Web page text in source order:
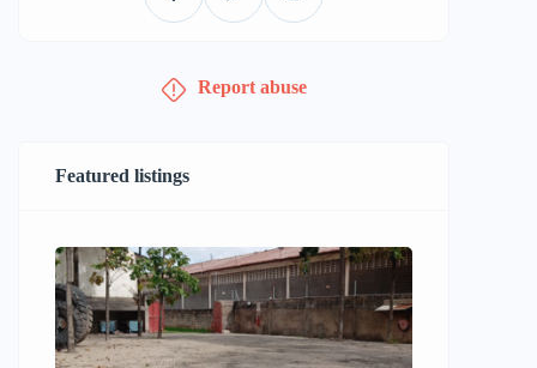
Report abuse
Featured listings